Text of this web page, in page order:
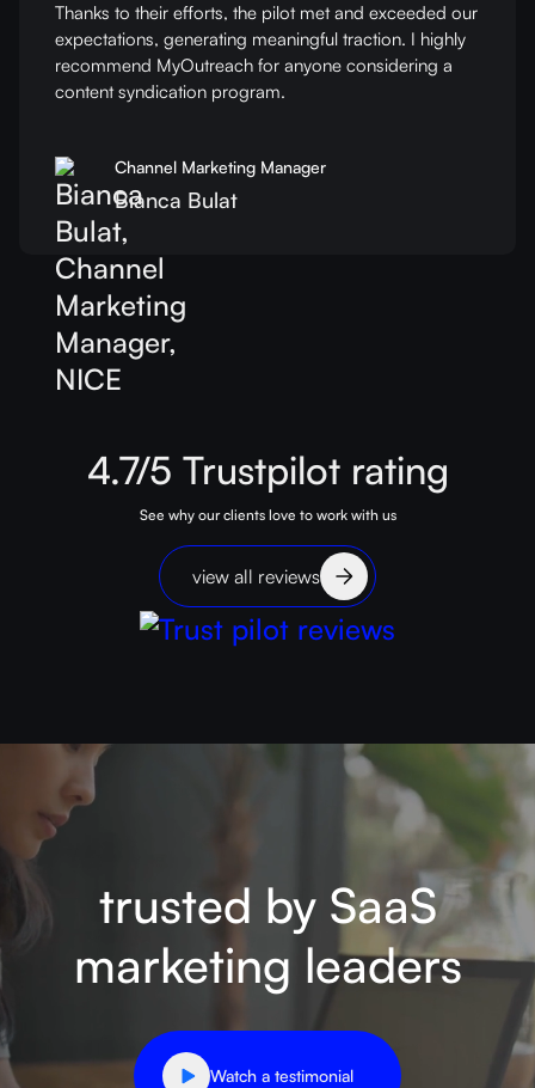
Thanks to their efforts, the pilot met and exceeded our
expectations, generating meaningful traction. I highly
recommend MyOutreach for anyone considering a
content syndication program.
Channel Marketing Manager
Bianca Bulat
4.7/5 Trustpilot rating
See why our clients love to work with us
view all reviews
trusted by SaaS
marketing leaders
Watch a testimonial